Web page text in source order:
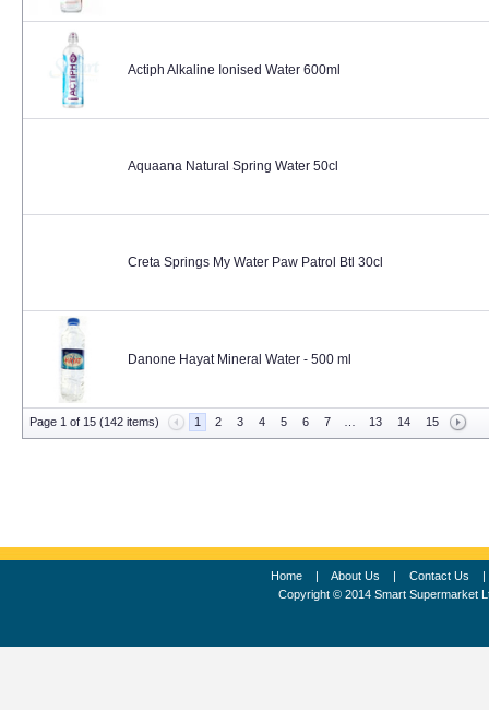
Actiph Alkaline Ionised Water 600ml
Aquaana Natural Spring Water 50cl
Creta Springs My Water Paw Patrol Btl 30cl
Danone Hayat Mineral Water - 500 ml
Page 1 of 15 (142 items) 1 2 3 4 5 6 7 13 14 15
Home| About Us | Contact Us
Copyright © 2014 Smart